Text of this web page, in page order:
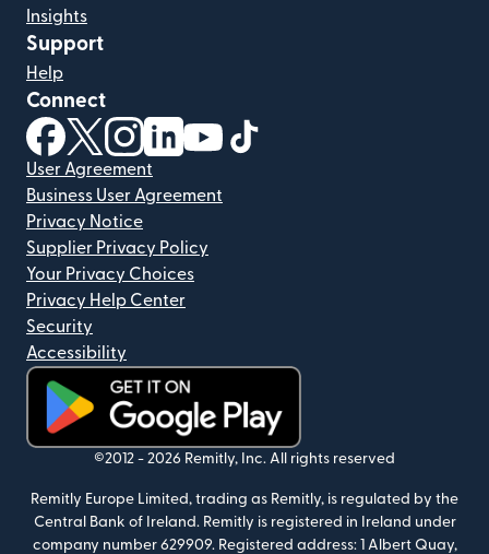
Insights
Support
Help
Connect
(opens in new window)
(opens in new window)
(opens in new window)
(opens in new window)
(opens in new window)
User Agreement
Business User Agreement
Privacy Notice
Supplier Privacy Policy
Your Privacy Choices
Privacy Help Center
Security
Accessibility
(opens in new window)
©2012 - 2026 Remitly, Inc. All rights reserved
Remitly Europe Limited, trading as Remitly, is regulated by the
Central Bank of Ireland. Remitly is registered in Ireland under
company number 629909. Registered address: 1 Albert Quay,